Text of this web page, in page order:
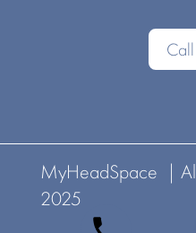
MyHeadSpace | All
2025